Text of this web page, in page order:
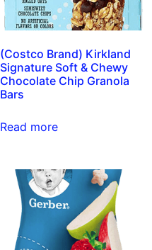
(Costco Brand) Kirkland
Signature Soft & Chewy
Chocolate Chip Granola
Bars
Read more